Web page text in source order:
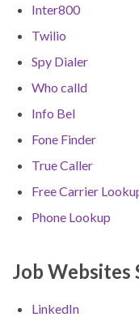
Inter800
Twilio
Spy Dialer
Who calld
Info Bel
Fone Finder
True Caller
Free Carrier
Phone Lookup
Job Websites
LinkedIn